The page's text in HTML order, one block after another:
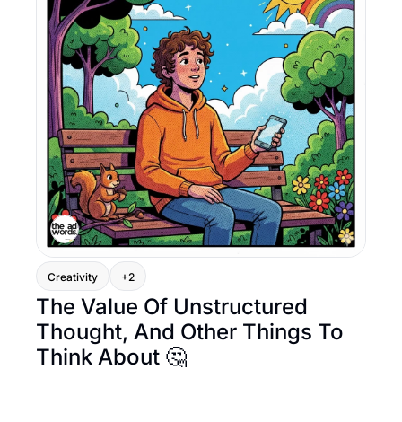
Creativity +2
The Value Of Unstructured
Thought, And Other Things To
Think About 🤔